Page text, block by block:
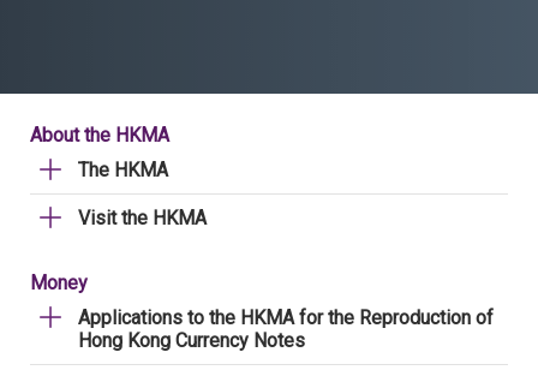
About the HKMA
The HKMA
Visit the HKMA
Money
Applications to the HKMA for the Reproduction of
Hong Kong Currency Notes